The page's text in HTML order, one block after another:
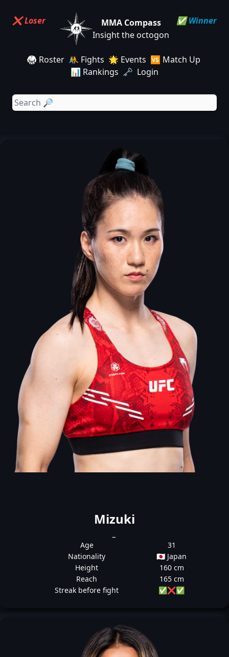
MMA Compass
Insight the octogon
🥋 Roster 🤼 Fights 🌟 Events 🆚 Match Up
📊 Rankings 🗝️ Login
✅ Winner
Mizuki
Age
31
Nationality
🇯🇵 Japan
Height
160 cm
Reach
165 cm
Streak before fight
✅❌✅
❌ Loser